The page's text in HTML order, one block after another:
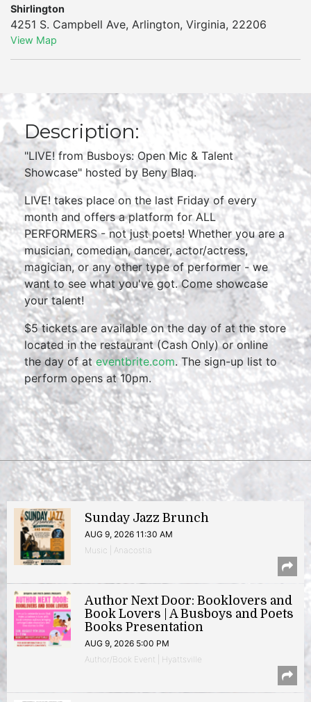
Shirlington
4251 S. Campbell Ave, Arlington, Virginia, 22206
View Map
Description:
"LIVE! from Busboys: Open Mic & Talent
Showcase" hosted by Beny Blaq.
LIVE! takes place on the last Friday of every
month and offers a platform for ALL
PERFORMERS - not just poets! Whether you are a
musician, comedian, dancer, actor/actress,
magician, or any other type of performer - we
want to see what you've got. Come showcase
your talent!
$5 tickets are available on the day of at the store
located in the restaurant (Cash Only) or online
the day of ateventbrite.com. The sign-up list to
perform opens at 10pm.
Sunday Jazz Brunch
AUG 9, 2026 11:30 AM
Music | Anacostia
Author Next Door: Booklovers and
Book Lovers | A Busboys and Poets
Books Presentation
AUG 9, 2026 5:00 PM
Author/Book Event | Hyattsville